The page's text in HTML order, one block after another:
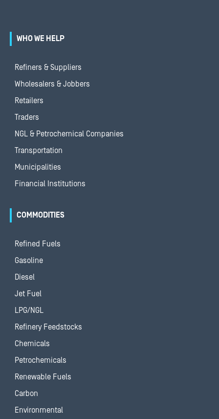
WHO WE HELP
Refiners & Suppliers
Wholesalers & Jobbers
Retailers
Traders
NGL & Petrochemical Companies
Transportation
Municipalities
Financial Institutions
COMMODITIES
Refined Fuels
Gasoline
Diesel
Jet Fuel
LPG/NGL
Refinery Feedstocks
Chemicals
Petrochemicals
Renewable Fuels
Carbon
Environmental